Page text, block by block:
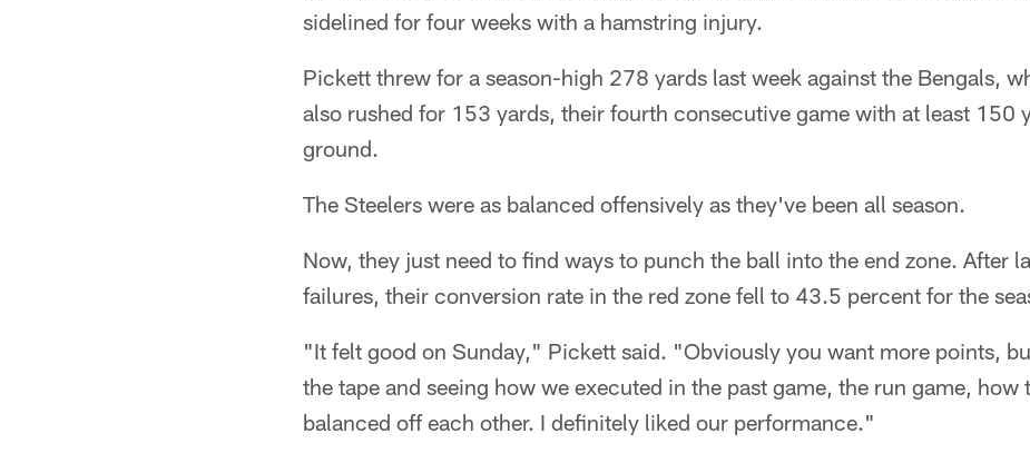
sidelined for four weeks with a hamstring injury.
Pickett threw for a season-high 278 yards last week against the Bengals,
also rushed for 153 yards, their fourth consecutive game with at least 150
ground.
The Steelers were as balanced offensively as they've been all season.
Now, they just need to find ways to punch the ball into the end zone. After
failures, their conversion rate in the red zone fell to 43.5 percent for the
"It felt good on Sunday," Pickett said. "Obviously you want more points,
the tape and seeing how we executed in the past game, the run game, how
balanced off each other. I definitely liked our performance."